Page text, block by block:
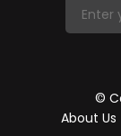
©
About Us